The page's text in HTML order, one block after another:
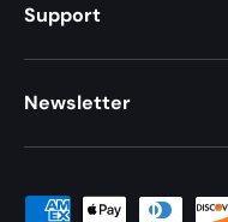
Support
Newsletter
Payment methods